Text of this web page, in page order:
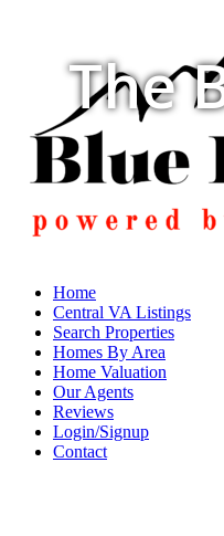
The
Home
Central VA Listings
Search Properties
Homes By Area
Home Valuation
Our Agents
Reviews
Login/Signup
Contact